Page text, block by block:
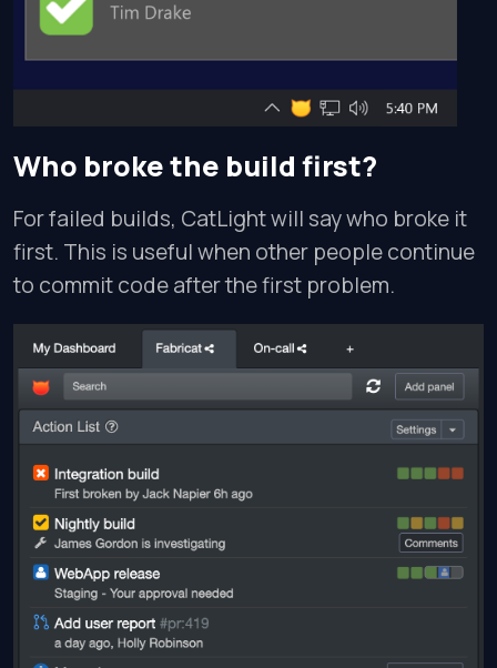
Who broke the build first?
For failed builds, CatLight will say who broke it
first. This is useful when other people continue
to commit code after the first problem.